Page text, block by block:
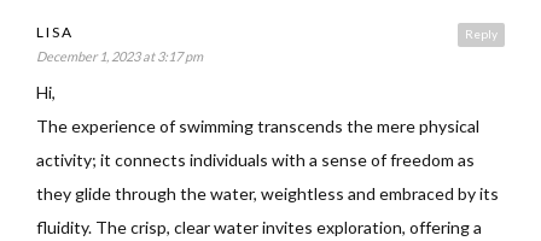
Reply
LISA
December 1, 2023 at 3:17 pm
Hi,
The experience of swimming transcends the mere physical
activity; it connects individuals with a sense of freedom as
they glide through the water, weightless and embraced by its
fluidity. The crisp, clear water invites exploration, offering a